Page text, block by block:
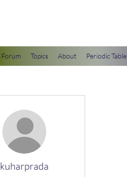
Forum Topics About Periodic Table
kuharprada